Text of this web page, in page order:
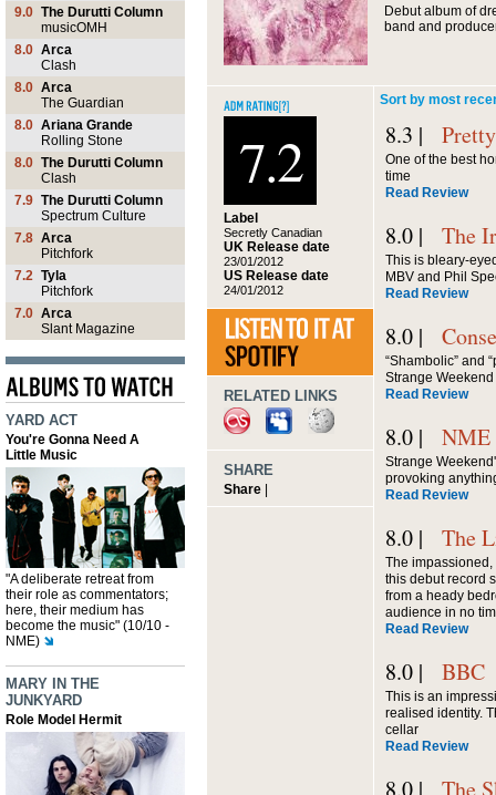
9.0 The Durutti Column
musicOMH
8.0 Arca
Clash
8.0 Arca
The Guardian
8.0 Ariana Grande
Rolling Stone
8.0 The Durutti Column
Clash
7.9 The Durutti Column
Spectrum Culture
7.8 Arca
Pitchfork
7.2 Tyla
Pitchfork
7.0 Arca
Slant Magazine
YARD ACT
You're Gonna Need A
Little Music
"A deliberate retreat from
their role as commentators;
here, their medium has
become the music" (10/10 -
NME)
MARY IN THE
JUNKYARD
Role Model Hermit
Debut album of
band and
7.2
Label
Secretly Canadian
UK Release date
23/01/2012
US Release date
24/01/2012
RELATED LINKS
SHARE
Share |
Sort by most
8.3 |
One of the best
time
Read Review
8.0 | The
This is bleary-
MBV and Phil
Read Review
8.0 |
“Shambolic” and
Strange Weekend
Read Review
8.0 | NME
Strange
provoking
Read Review
8.0 | The
The
this debut record
from a heady
audience in no
Read Review
8.0 | BBC
This is an
realised identity.
cellar
Read Review
8.0 | The